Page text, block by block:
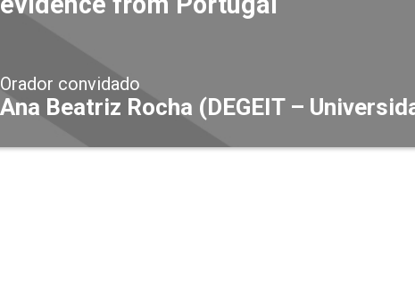
Orador convidado
Ana Beatriz Rocha (DEGEIT –